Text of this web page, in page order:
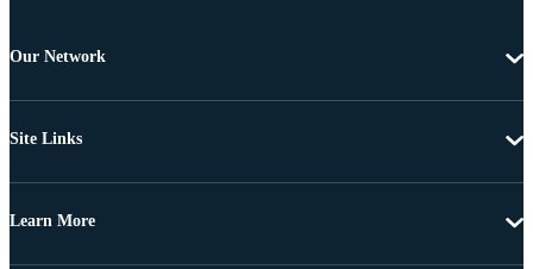
Our Network
Site Links
Learn More